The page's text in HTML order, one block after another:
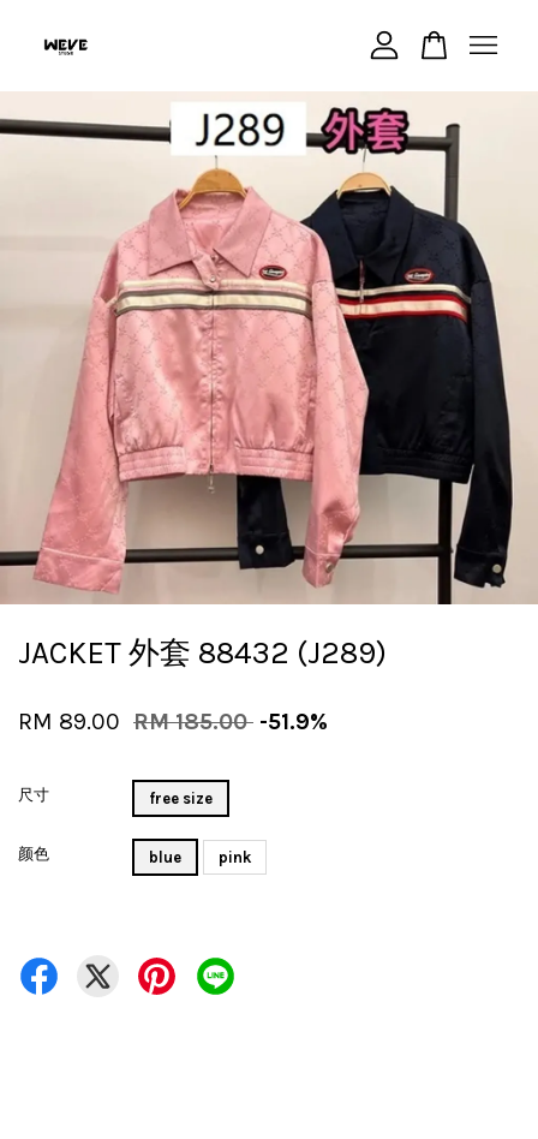
JACKET 外套 88432 (J289)
RM 89.00 RM 185.00 -51.9%
尺寸 free size
颜色 blue pink
Your cart is currently empty.
CONTINUE SHOPPING